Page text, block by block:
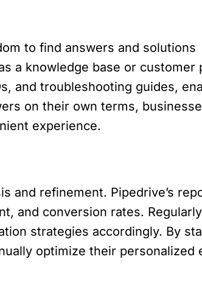
to find answers and solutions
a knowledge base or customer
and troubleshooting guides,
on their own terms,
experience.
and refinement. Pipedrive’s
and conversion rates.
strategies accordingly. By
optimize their personalized